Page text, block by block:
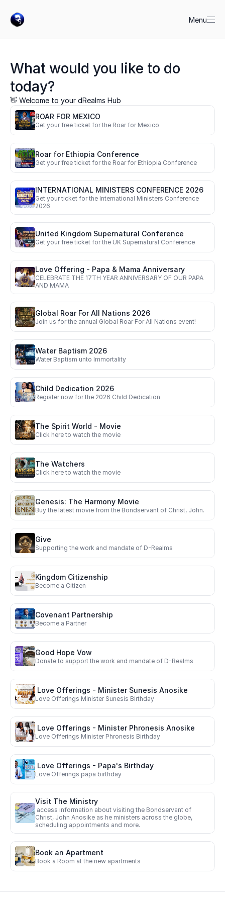
Menu
What would you like to do
today?
👋 Welcome to your dRealms Hub
ROAR FOR MEXICO
Get your free ticket for the Roar for Mexico
Roar for Ethiopia Conference
Get your free ticket for the Roar for Ethiopia Conference
INTERNATIONAL MINISTERS CONFERENCE 2026
Get your ticket for the International Ministers Conference
2026
United Kingdom Supernatural Conference
Get your free ticket for the UK Supernatural Conference
Love Offering - Papa & Mama Anniversary
CELEBRATE THE 17TH YEAR ANNIVERSARY OF OUR PAPA
AND MAMA
Global Roar For All Nations 2026
Join us for the annual Global Roar For All Nations event!
Water Baptism 2026
Water Baptism unto Immortality
Child Dedication 2026
Register now for the 2026 Child Dedication
The Spirit World - Movie
Click here to watch the movie
The Watchers
Click here to watch the movie
Genesis: The Harmony Movie
Buy the latest movie from the Bondservant of Christ, John.
Give
Supporting the work and mandate of D-Realms
Kingdom Citizenship
Become a Citizen
Covenant Partnership
Become a Partner
Good Hope Vow
Donate to support the work and mandate of D-Realms
Love Offerings - Minister Sunesis Anosike
Love Offerings Minister Sunesis Birthday
Love Offerings - Minister Phronesis Anosike
Love Offerings Minister Phronesis Birthday
Love Offerings - Papa's Birthday
Love Offerings papa birthday
Visit The Ministry
Christ, John Anosike as he ministers across the globe,
scheduling appointments and more.
Book an Apartment
Book a Room at the new apartments